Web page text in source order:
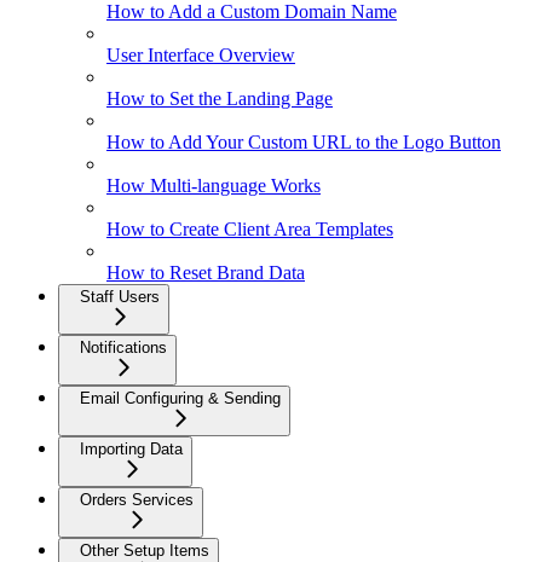
How to Add a Custom Domain Name
User Interface Overview
How to Set the Landing Page
How to Add Your Custom URL to the Logo Button
How Multi-language Works
How to Create Client Area Templates
How to Reset Brand Data
Staff Users
Notifications
Email Configuring & Sending
Importing Data
Orders Services
Other Setup Items